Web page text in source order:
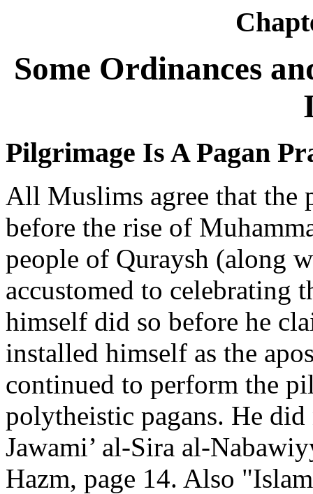
Some Ordinances
Pilgrimage Is A Pagan
All Muslims agree that the
before the rise of
people of Quraysh (along
accustomed to celebrating
himself did so before he
installed himself as the
continued to perform the
polytheistic pagans. He
Jawami’ al-Sira al-
Hazm, page 14. Also